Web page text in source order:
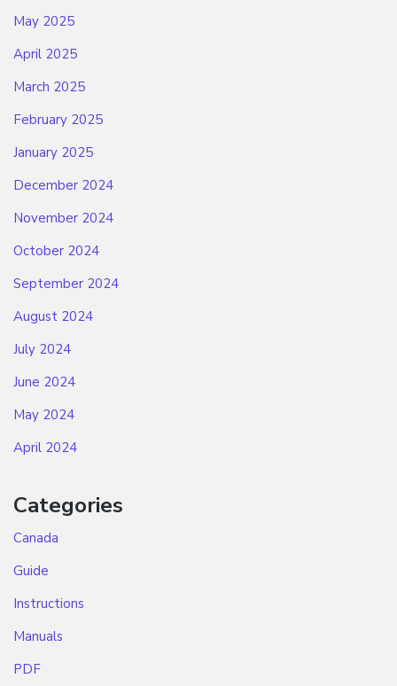
May 2025
April 2025
March 2025
February 2025
January 2025
December 2024
November 2024
October 2024
September 2024
August 2024
July 2024
June 2024
May 2024
April 2024
Categories
Canada
Guide
Instructions
Manuals
PDF